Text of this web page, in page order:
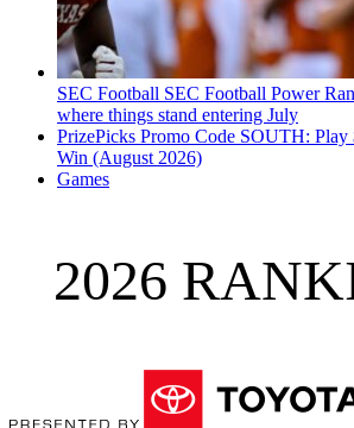
SEC Football SEC Football Power
where things stand entering July
PrizePicks Promo Code SOUTH: Play
Win (August 2026)
Games
2026